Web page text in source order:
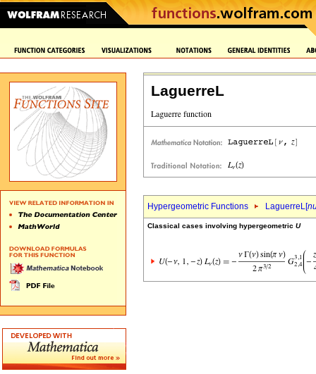
LaguerreL
Hypergeometric Functions LaguerreL[
Classical cases involving hypergeometric U